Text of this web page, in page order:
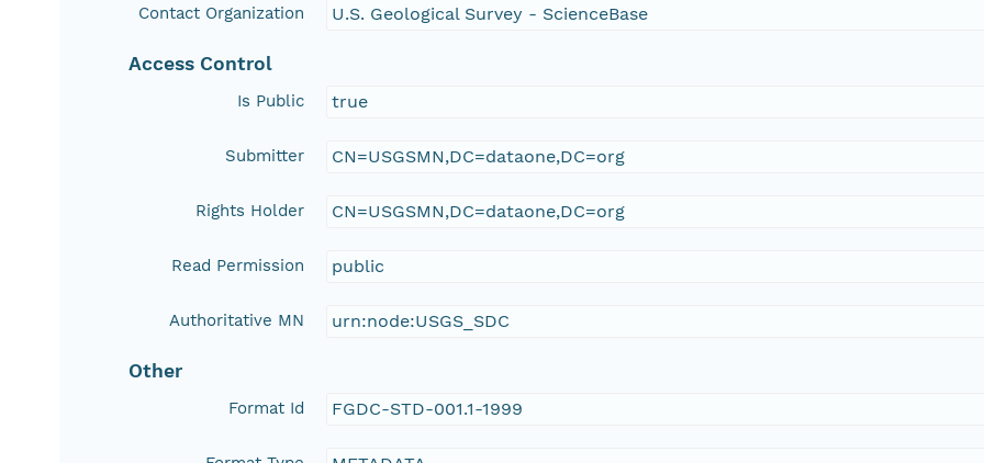
Contact Organization U.S. Geological Survey - ScienceBase
Access Control
Is Public true
Submitter CN=USGSMN,DC=dataone,DC=org
Rights Holder CN=USGSMN,DC=dataone,DC=org
Read Permission public
Authoritative MN urn:node:USGS_SDC
Other
Format Id FGDC-STD-001.1-1999